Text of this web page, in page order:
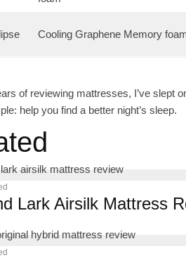
Cooling Graphene Memory
of reviewing mattresses, I’ve slept
help you find a better night’s sleep.
Lark Airsilk Mattress